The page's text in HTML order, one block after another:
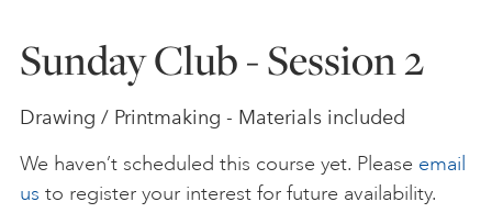
YOUNG ARTISTS
GIFT VOUCHERS
Sunday Club - Session 2
Drawing / Printmaking - Materials included
We haven’t scheduled this course yet. Please email
us to register your interest for future availability.